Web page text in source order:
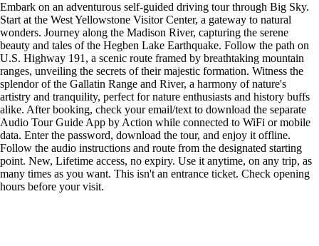
Embark on an adventurous self-guided driving tour through Big Sky.
Start at the West Yellowstone Visitor Center, a gateway to natural
wonders. Journey along the Madison River, capturing the serene
beauty and tales of the Hegben Lake Earthquake. Follow the path on
U.S. Highway 191, a scenic route framed by breathtaking mountain
ranges, unveiling the secrets of their majestic formation. Witness the
splendor of the Gallatin Range and River, a harmony of nature's
artistry and tranquility, perfect for nature enthusiasts and history buffs
alike. After booking, check your email/text to download the separate
Audio Tour Guide App by Action while connected to WiFi or mobile
data. Enter the password, download the tour, and enjoy it offline.
Follow the audio instructions and route from the designated starting
point. New, Lifetime access, no expiry. Use it anytime, on any trip, as
many times as you want. This isn't an entrance ticket. Check opening
hours before your visit.